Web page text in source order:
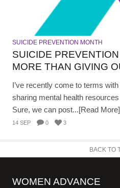
SUICIDE PREVENTION MONTH
SUICIDE
MORE THAN GIVING
I’ve recently come to terms
sharing mental health
Sure, we can post...[Read More]
14 SEP 0 3
BACK TO
WOMEN ADVANCE